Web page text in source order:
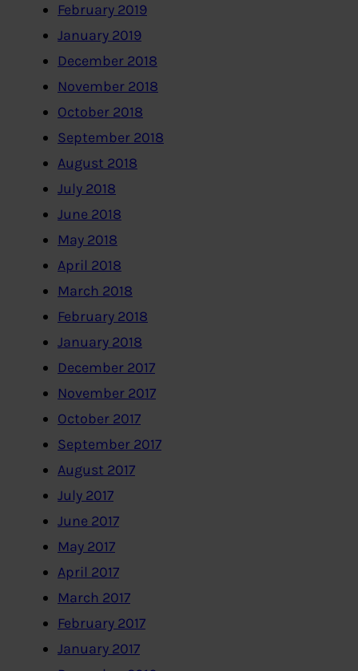
February 2019
January 2019
December 2018
November 2018
October 2018
September 2018
August 2018
July 2018
June 2018
May 2018
April 2018
March 2018
February 2018
January 2018
December 2017
November 2017
October 2017
September 2017
August 2017
July 2017
June 2017
May 2017
April 2017
March 2017
February 2017
January 2017